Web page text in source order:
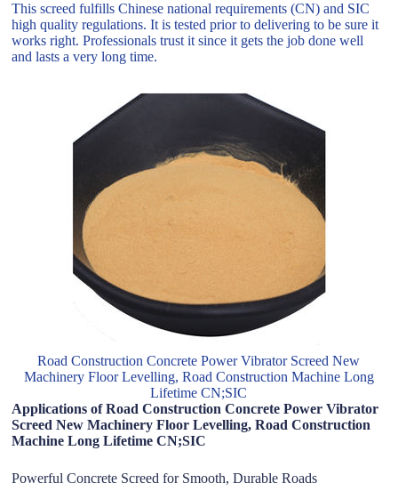
This screed fulfills Chinese national requirements (CN) and SIC
high quality regulations. It is tested prior to delivering to be sure it
works right. Professionals trust it since it gets the job done well
and lasts a very long time.
Road Construction Concrete Power Vibrator Screed New
Machinery Floor Levelling, Road Construction Machine Long
Lifetime CN;SIC
Applications of Road Construction Concrete Power Vibrator
Screed New Machinery Floor Levelling, Road Construction
Machine Long Lifetime CN;SIC
Powerful Concrete Screed for Smooth, Durable Roads